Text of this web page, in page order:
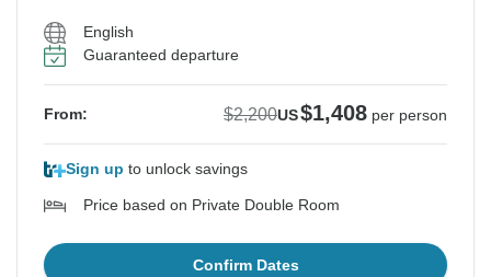
English
Guaranteed departure
From: $2,200US$1,408 per person
Sign up to unlock savings
Price based on Private Double Room
Confirm Dates